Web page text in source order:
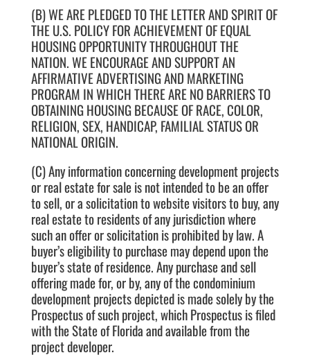
(B) WE ARE PLEDGED TO THE LETTER AND SPIRIT OF
THE U.S. POLICY FOR ACHIEVEMENT OF EQUAL
HOUSING OPPORTUNITY THROUGHOUT THE
NATION. WE ENCOURAGE AND SUPPORT AN
AFFIRMATIVE ADVERTISING AND MARKETING
PROGRAM IN WHICH THERE ARE NO BARRIERS TO
OBTAINING HOUSING BECAUSE OF RACE, COLOR,
RELIGION, SEX, HANDICAP, FAMILIAL STATUS OR
NATIONAL ORIGIN.
(C) Any information concerning development projects
or real estate for sale is not intended to be an offer
to sell, or a solicitation to website visitors to buy, any
real estate to residents of any jurisdiction where
such an offer or solicitation is prohibited by law. A
buyer’s eligibility to purchase may depend upon the
buyer’s state of residence. Any purchase and sell
offering made for, or by, any of the condominium
development projects depicted is made solely by the
Prospectus of such project, which Prospectus is filed
with the State of Florida and available from the
project developer.